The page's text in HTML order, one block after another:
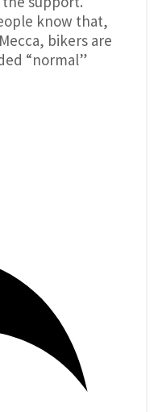
know that,
bikers are
“normal”